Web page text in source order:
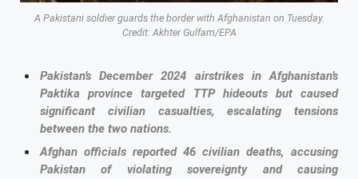
A Pakistani soldier guards the border with Afghanistan on Tuesday.
Credit: Akhter Gulfam/EPA
Pakistan’s December 2024 airstrikes in Afghanistan’s
Paktika province targeted TTP hideouts but caused
significant civilian casualties, escalating tensions
between the two nations.
Afghan officials reported 46 civilian deaths, accusing
Pakistan of violating sovereignty and causing